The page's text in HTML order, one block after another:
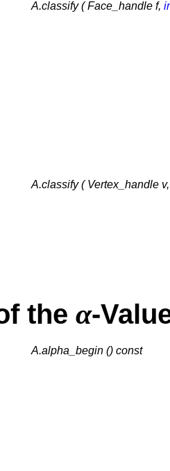
A.classify ( Face_handle f,
A.classify ( Vertex_handle
the α-
A.alpha_begin () const